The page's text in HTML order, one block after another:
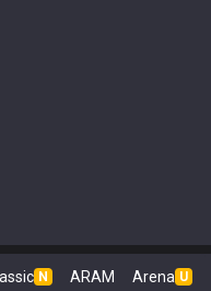
N ARAM Arena U